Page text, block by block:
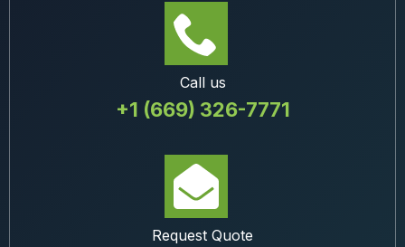
Call us
+1 (669) 326-7771
Request Quote